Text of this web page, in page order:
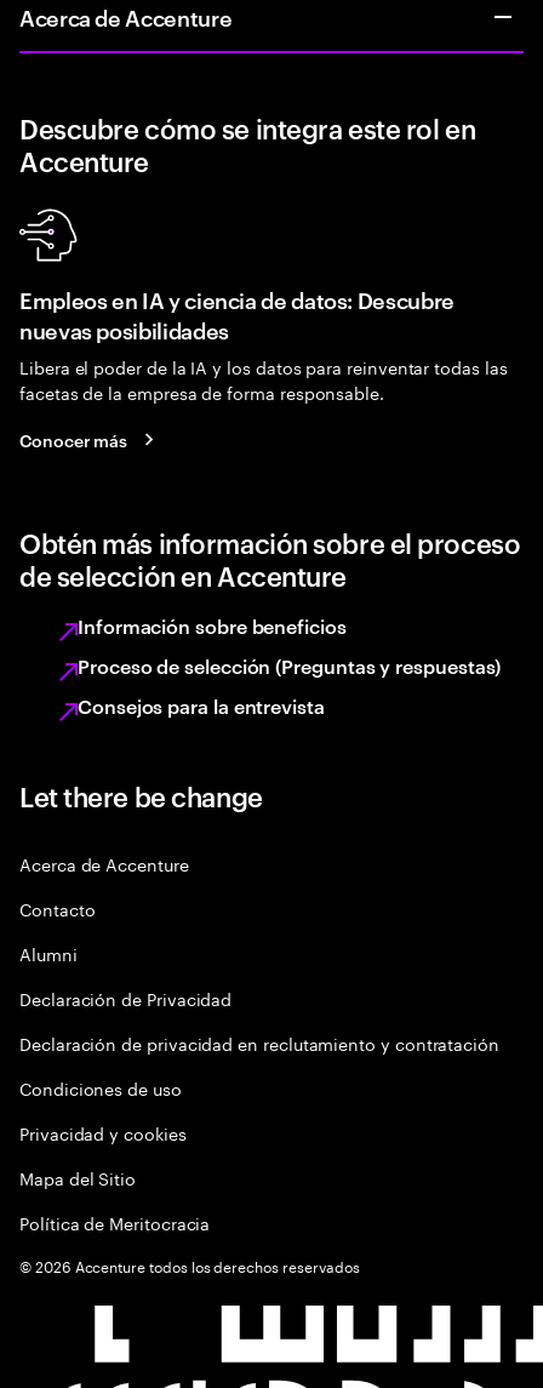
Acerca de Accenture
Descubre cómo se integra este rol en
Accenture
Empleos en IA y ciencia de datos: Descubre
nuevas posibilidades
Libera el poder de la IA y los datos para reinventar todas las
facetas de la empresa de forma responsable.
Conocer más
Obtén más información sobre el proceso
de selección en Accenture
Información sobre beneficios
Proceso de selección (Preguntas y respuestas)
Consejos para la entrevista
Let there be change
Acerca de Accenture
Contacto
Alumni
Declaración de Privacidad
Declaración de privacidad en reclutamiento y contratación
Condiciones de uso
Privacidad y cookies
Mapa del Sitio
Política de Meritocracia
©2026 Accenture todos los derechos reservados